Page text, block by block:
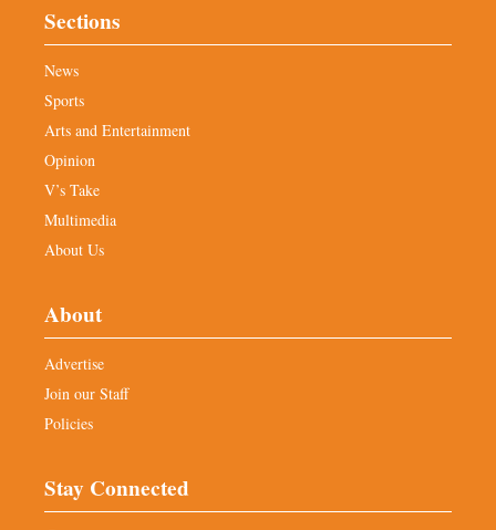
Sections
News
Sports
Arts and Entertainment
Opinion
V’s Take
Multimedia
About Us
About
Advertise
Join our Staff
Policies
Stay Connected